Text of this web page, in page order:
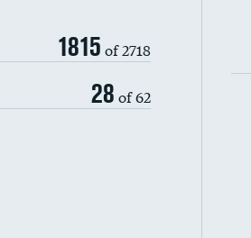
1815 of 2718
28 of 62